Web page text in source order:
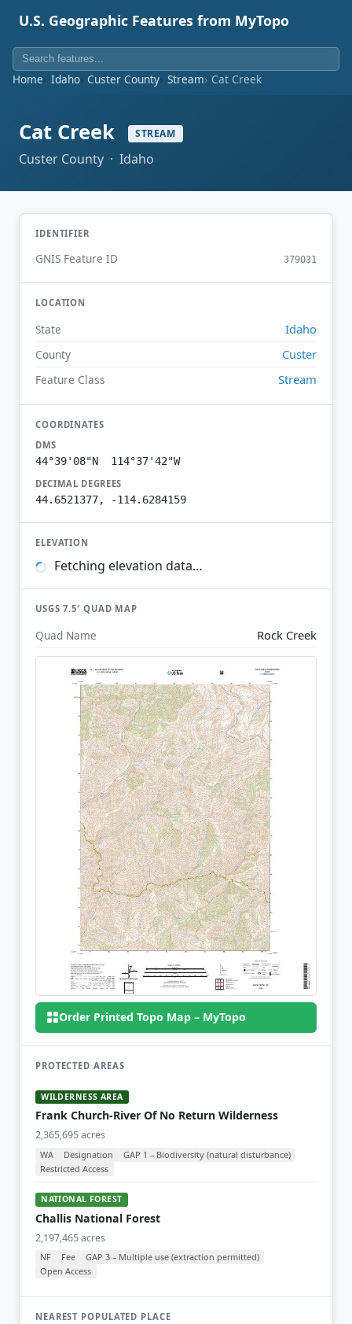
U.S. Geographic Features from MyTopo
Home Idaho Custer County Stream Cat Creek
Cat Creek STREAM
Custer County · Idaho
IDENTIFIER
GNIS Feature ID 379031
LOCATION
State Idaho
County Custer
Feature Class Stream
COORDINATES
DMS
44°39'08"N 114°37'42"W
DECIMAL DEGREES
44.6521377, -114.6284159
ELEVATION
Fetching elevation data…
USGS 7.5′ QUAD MAP
Quad Name Rock Creek
Order Printed Topo Map – MyTopo
PROTECTED AREAS
WILDERNESS AREA
Frank Church-River Of No Return Wilderness
2,365,695 acres
WA Designation
GAP 1 – Biodiversity (natural disturbance)
Restricted Access
NATIONAL FOREST
Challis National Forest
2,197,465 acres
NF Fee
GAP 3 – Multiple use (extraction permitted)
Open Access
NEAREST POPULATED PLACE